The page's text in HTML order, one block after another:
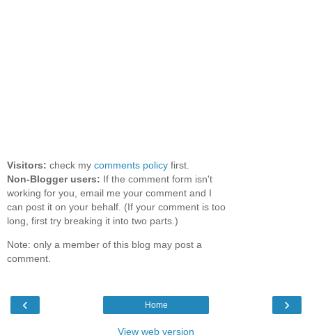
Visitors: check my comments policy first.
Non-Blogger users: If the comment form isn't
working for you, email me your comment and I
can post it on your behalf. (If your comment is too
long, first try breaking it into two parts.)
Note: only a member of this blog may post a
comment.
‹ ›
Home
View web version